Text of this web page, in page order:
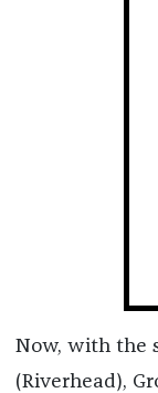
Now, with the
(Riverhead),